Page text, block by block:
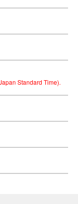
Standard Time).